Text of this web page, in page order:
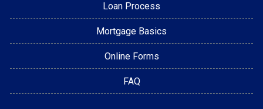
Loan Process
Mortgage Basics
Online Forms
FAQ